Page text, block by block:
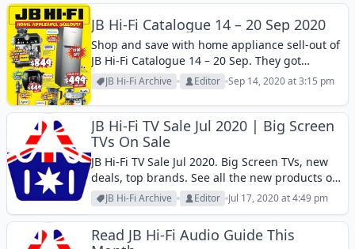
JB Hi-Fi Catalogue 14 – 20 Sep 2020
Shop and save with home appliance sell-out of
JB Hi-Fi Catalogue 14 – 20 Sep. They got
products of Tefal, DeLonghi, Breville,
nutribullet, dyson, and more products at lower
costs. You can get some bonus...
JB Hi-Fi Archive Editor Sep 14, 2020 at 3:15 pm
JB Hi-Fi TV Sale Jul 2020 | Big Screen
TVs On Sale
JB Hi-Fi TV Sale Jul 2020. Big Screen TVs, new
deals, top brands. See all the new products or
prices in this catalogue.
JB Hi-Fi Archive Editor Jul 17, 2020 at 4:49 pm
Read JB Hi-Fi Audio Guide This